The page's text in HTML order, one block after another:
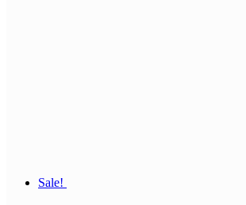
Sale!